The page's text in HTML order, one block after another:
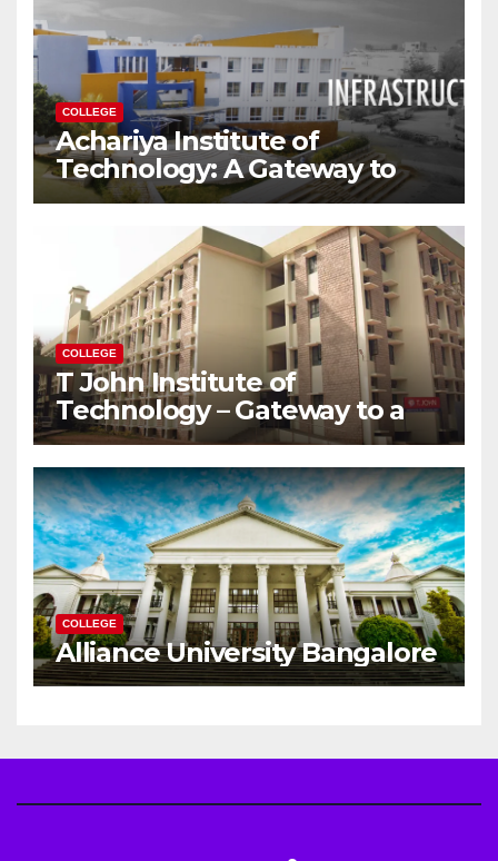
COLLEGE
Achariya Institute of
Technology: A Gateway to
Your Dream Engineering
COLLEGE
T John Institute of
Technology – Gateway to a
Successful Engineering
Career
COLLEGE
Alliance University Bangalore